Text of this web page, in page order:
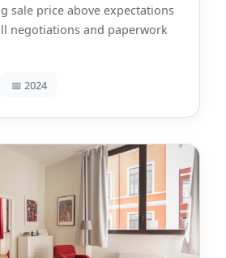
sale price above expectations
negotiations and paperwork
📅 2024